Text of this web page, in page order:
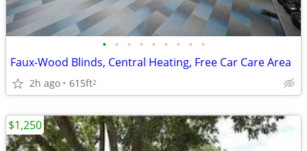
• • • • • • • • •
Faux-Wood Blinds, Central Heating, Free Car Care Area
2h ago 615ft2
$1,250